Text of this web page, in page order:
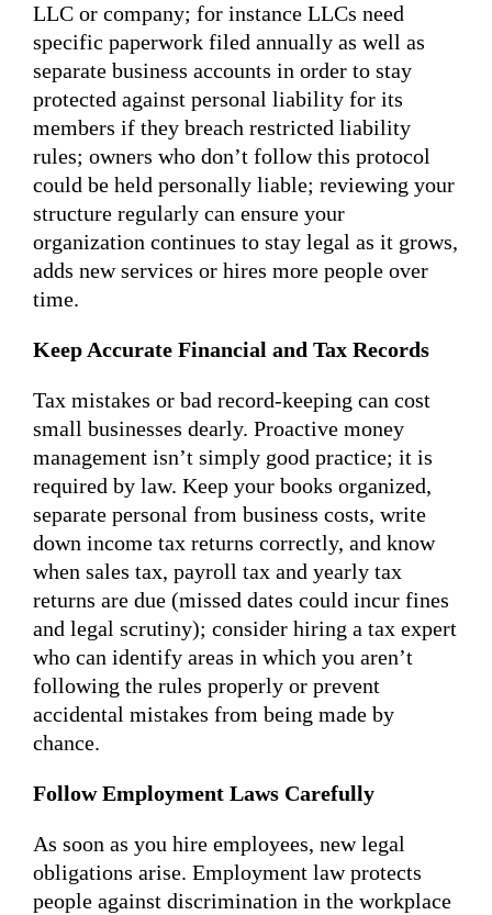
LLC or company; for instance LLCs need
specific paperwork filed annually as well as
separate business accounts in order to stay
protected against personal liability for its
members if they breach restricted liability
rules; owners who don’t follow this protocol
could be held personally liable; reviewing your
structure regularly can ensure your
organization continues to stay legal as it grows,
adds new services or hires more people over
time.
Keep Accurate Financial and Tax Records
Tax mistakes or bad record-keeping can cost
small businesses dearly. Proactive money
management isn’t simply good practice; it is
required by law. Keep your books organized,
separate personal from business costs, write
down income tax returns correctly, and know
when sales tax, payroll tax and yearly tax
returns are due (missed dates could incur fines
and legal scrutiny); consider hiring a tax expert
who can identify areas in which you aren’t
following the rules properly or prevent
accidental mistakes from being made by
chance.
Follow Employment Laws Carefully
As soon as you hire employees, new legal
obligations arise. Employment law protects
people against discrimination in the workplace